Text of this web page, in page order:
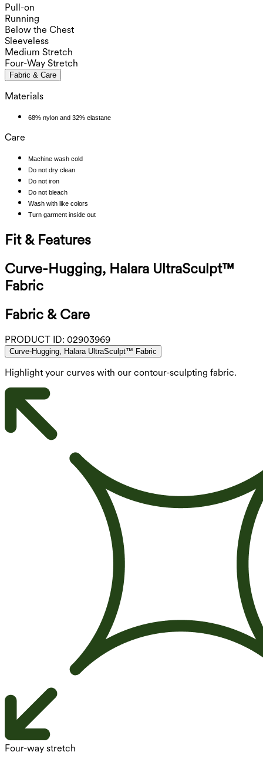
Pull-on
Running
Below the Chest
Sleeveless
Medium Stretch
Four-Way Stretch
Fabric & Care
Materials
68% nylon and 32% elastane
Care
Machine wash cold
Do not dry clean
Do not iron
Do not bleach
Wash with like colors
Turn garment inside out
Fit & Features
Curve-Hugging, Halara UltraSculpt™
Fabric
Fabric & Care
PRODUCT ID: 02903969
Curve-Hugging, Halara UltraSculpt™ Fabric
Highlight your curves with our contour-sculpting fabric.
Four-way stretch